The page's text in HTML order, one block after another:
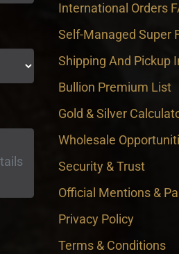
International Orders
Self-Managed Super
Shipping And Pickup
Bullion Premium List
Gold & Silver
Wholesale
Security & Trust
Official Mentions &
Privacy Policy
Terms & Conditions